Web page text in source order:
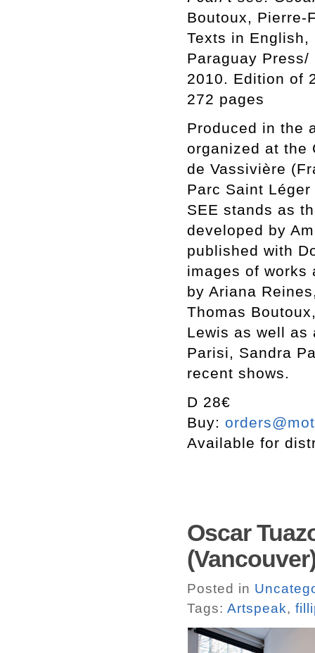
Boutoux, Pierre-
Texts in English,
Paraguay Press/
2010. Edition of
272 pages
Produced in the
organized at the
de Vassivière
Parc Saint Léger
SEE stands as
developed by
published with
images of works
by Ariana
Thomas
Lewis as well as
Parisi, Sandra
recent shows.
D 28€
Buy:
Available for
Oscar
Posted in
Tags: Artspeak,